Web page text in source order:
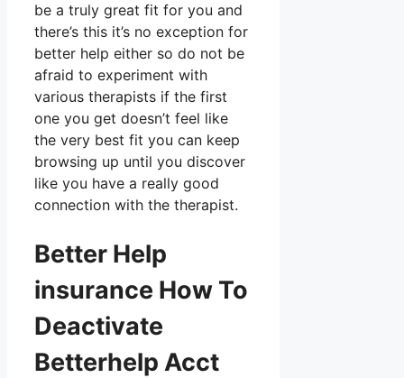
be a truly great fit for you and
there’s this it’s no exception for
better help either so do not be
afraid to experiment with
various therapists if the first
one you get doesn’t feel like
the very best fit you can keep
browsing up until you discover
like you have a really good
connection with the therapist.
Better Help
insurance How To
Deactivate
Betterhelp Acct